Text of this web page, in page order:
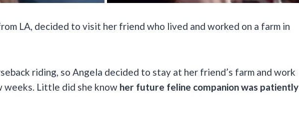
LA, decided to visit her friend who lived and worked on a farm in
riding, so Angela decided to stay at her friend’s farm and work
weeks. Little did she know her future feline companion was patiently